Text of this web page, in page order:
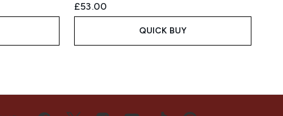
£53.00
QUICK BUY